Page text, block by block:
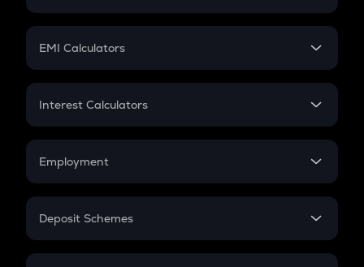
Crypto Futures
Mutual Fund
EMI Calculators
EMI
Credit Card EMI
Interest Calculators
Compound Interest
Employment
In-Hand Salary
PPF
Deposit Schemes
FD